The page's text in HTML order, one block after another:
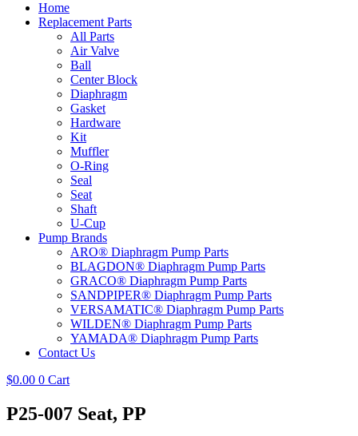
Home
Replacement Parts
All Parts
Air Valve
Ball
Center Block
Diaphragm
Gasket
Hardware
Kit
Muffler
O-Ring
Seal
Seat
Shaft
U-Cup
Pump Brands
ARO® Diaphragm Pump Parts
BLAGDON® Diaphragm Pump Parts
GRACO® Diaphragm Pump Parts
SANDPIPER® Diaphragm Pump Parts
VERSAMATIC® Diaphragm Pump Parts
WILDEN® Diaphragm Pump Parts
YAMADA® Diaphragm Pump Parts
Contact Us
$0.00 0 Cart
P25-007 Seat, PP